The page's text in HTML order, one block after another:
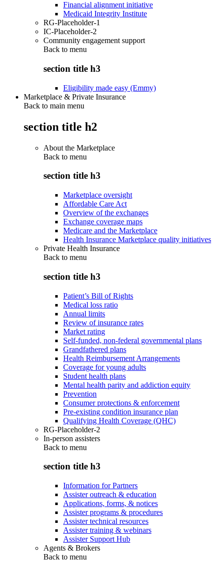
Financial alignment initiative
Medicaid Integrity Institute
RG-Placeholder-1
IC-Placeholder-2
Community engagement support
Back to menu
section title h3
Eligibility made easy (Emmy)
Marketplace & Private Insurance
Back to main menu
section title h2
About the Marketplace
Back to menu
section title h3
Marketplace oversight
Affordable Care Act
Overview of the exchanges
Exchange coverage maps
Medicare and the Marketplace
Health Insurance Marketplace quality initiatives
Private Health Insurance
Back to menu
section title h3
Patient’s Bill of Rights
Medical loss ratio
Annual limits
Review of insurance rates
Market rating
Self-funded, non-federal governmental plans
Grandfathered plans
Health Reimbursement Arrangements
Coverage for young adults
Student health plans
Mental health parity and addiction equity
Prevention
Consumer protections & enforcement
Pre-existing condition insurance plan
Qualifying Health Coverage (QHC)
RG-Placeholder-2
In-person assisters
Back to menu
section title h3
Information for Partners
Assister outreach & education
Applications, forms, & notices
Assister programs & procedures
Assister technical resources
Assister training & webinars
Assister Support Hub
Agents & Brokers
Back to menu